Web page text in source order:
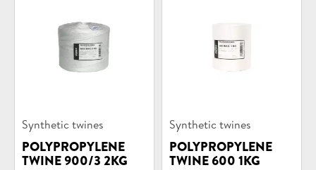
Product
categories:
Synthetic twines
POLYPROPYLENE
TWINE 900/3 2KG
Product
categories:
Synthetic twines
POLYPROPYLENE
TWINE 600 1KG